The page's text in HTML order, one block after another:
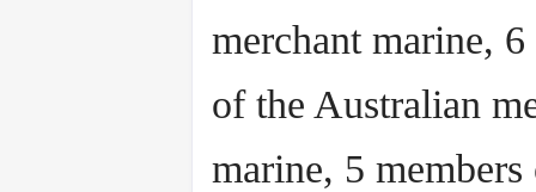
merchant marine, 6
of the Australian
marine, 5 members